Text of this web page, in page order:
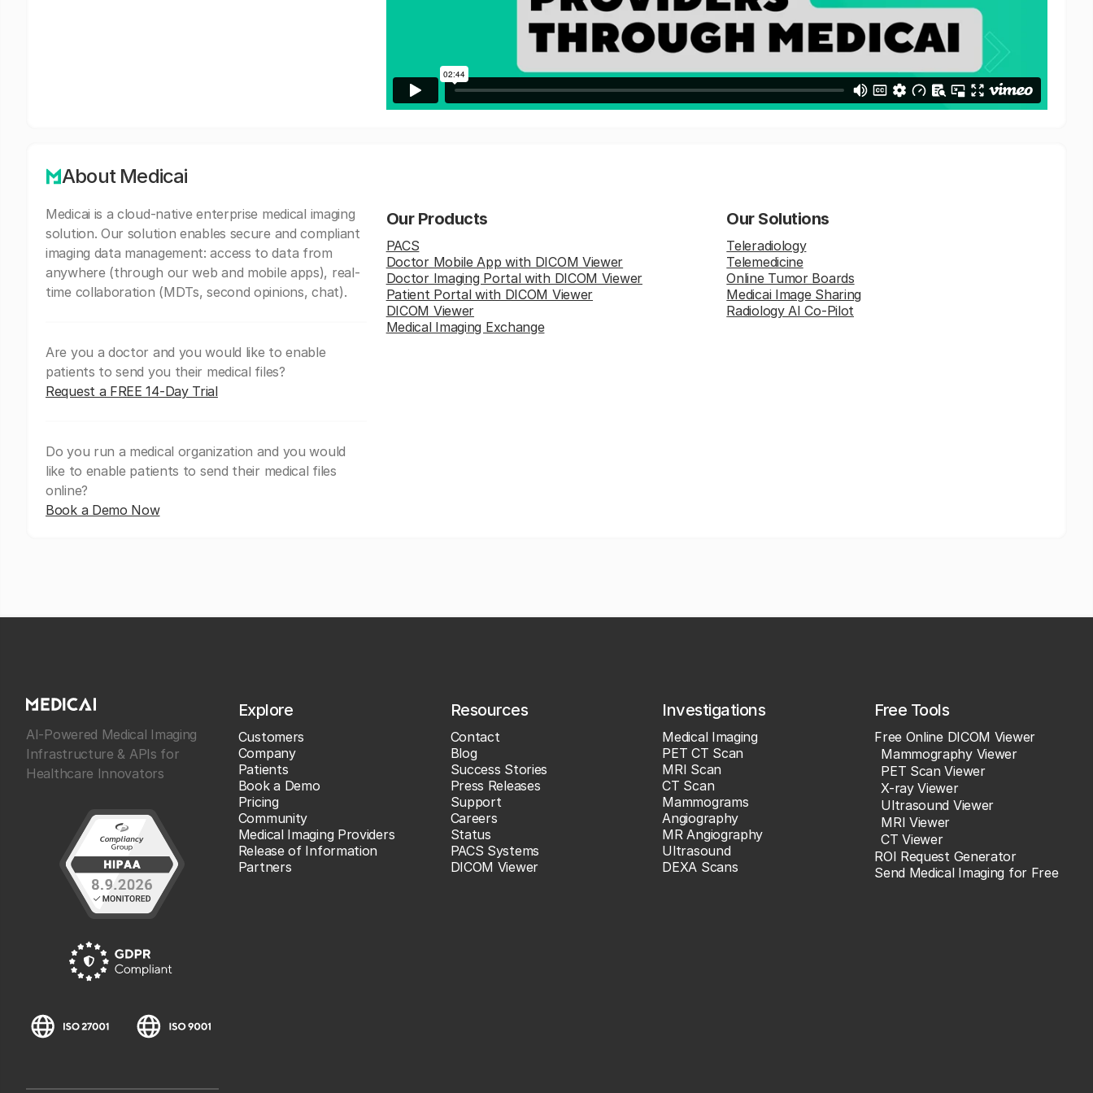
About Medicai
Medicai is a cloud-native enterprise medical imaging
solution. Our solution enables secure and compliant
imaging data management: access to data from
anywhere (through our web and mobile apps), real-
time collaboration (MDTs, second opinions, chat).
Are you a doctor and you would like to enable
patients to send you their medical files?
Request a FREE 14-Day Trial
Do you run a medical organization and you would
like to enable patients to send their medical files
online?
Book a Demo Now
Our Products
PACS
Doctor Mobile App with DICOM Viewer
Doctor Imaging Portal with DICOM Viewer
Patient Portal with DICOM Viewer
DICOM Viewer
Medical Imaging Exchange
Our Solutions
Teleradiology
Telemedicine
Online Tumor Boards
Medicai Image Sharing
Radiology AI Co-Pilot
AI-Powered Medical Imaging
Infrastructure & APIs for
Healthcare Innovators
Explore
Customers
Company
Patients
Book a Demo
Pricing
Community
Medical Imaging Providers
Release of Information
Partners
Resources
Contact
Blog
Success Stories
Press Releases
Support
Careers
Status
PACS Systems
DICOM Viewer
Investigations
Medical Imaging
PET CT Scan
MRI Scan
CT Scan
Mammograms
Angiography
MR Angiography
Ultrasound
DEXA Scans
Free Tools
Free Online DICOM Viewer
Mammography Viewer
PET Scan Viewer
X-ray Viewer
Ultrasound Viewer
MRI Viewer
CT Viewer
ROI Request Generator
Send Medical Imaging for Free